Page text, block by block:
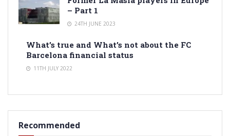
– Part 1
24TH JUNE 2023
What’s true and What’s not about the FC
Barcelona financial status
11TH JULY 2022
Recommended